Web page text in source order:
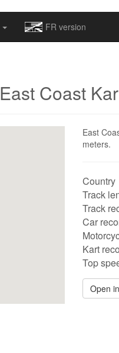
FR version
East Coast
East
meters.
Country
Track
Track
Car
Kart
Top
Open